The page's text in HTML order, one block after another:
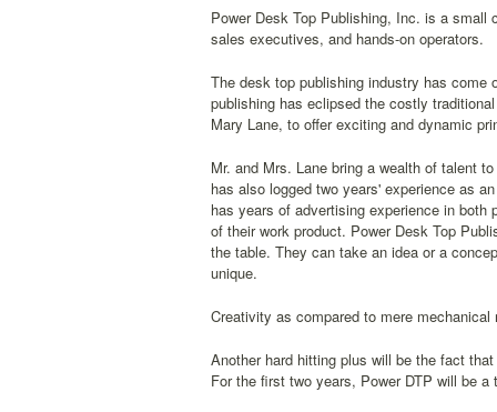
Power Desk Top Publishing, Inc. is a small
sales executives, and hands-on operators.
The desk top publishing industry has come
publishing has eclipsed the costly
Mary Lane, to offer exciting and dynamic
Mr. and Mrs. Lane bring a wealth of talent
has also logged two years' experience as
has years of advertising experience in
of their work product. Power Desk Top
the table. They can take an idea or a
unique.
Creativity as compared to mere
Another hard hitting plus will be the fact
For the first two years, Power DTP will be